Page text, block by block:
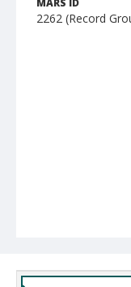
MARS ID
2262 (Record